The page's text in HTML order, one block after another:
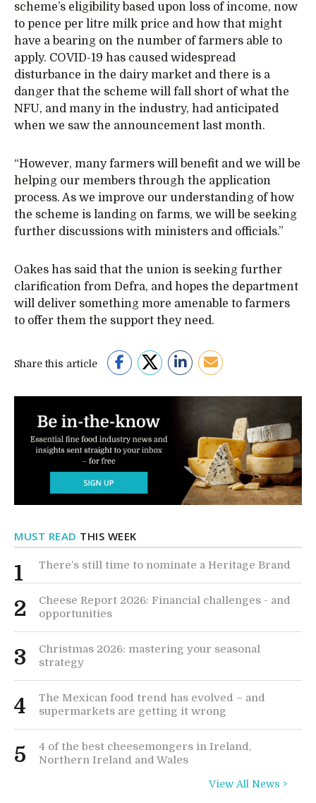
scheme’s eligibility based upon loss of income, now
to pence per litre milk price and how that might
have a bearing on the number of farmers able to
apply. COVID-19 has caused widespread
disturbance in the dairy market and there is a
danger that the scheme will fall short of what the
NFU, and many in the industry, had anticipated
when we saw the announcement last month.
“However, many farmers will benefit and we will be
helping our members through the application
process. As we improve our understanding of how
the scheme is landing on farms, we will be seeking
further discussions with ministers and officials.”
Oakes has said that the union is seeking further
clarification from Defra, and hopes the department
will deliver something more amenable to farmers
to offer them the support they need.
Share this article
MUST READ THIS WEEK
1 There’s still time to nominate a Heritage Brand
2
Cheese Report 2026: Financial challenges - and
opportunities
3
Christmas 2026: mastering your seasonal
strategy
4
The Mexican food trend has evolved – and
supermarkets are getting it wrong
5
4 of the best cheesemongers in Ireland,
Northern Ireland and Wales
View All News >